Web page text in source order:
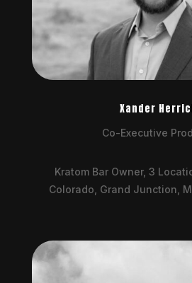
Xander
Co-Executive
Kratom Bar Owner, 3
Colorado, Grand Junction,